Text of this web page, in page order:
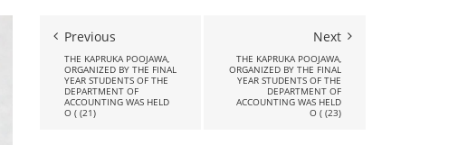
Previous
THE KAPRUKA POOJAWA,
ORGANIZED BY THE FINAL
YEAR STUDENTS OF THE
DEPARTMENT OF
ACCOUNTING WAS HELD
O ( (21)
Next
THE KAPRUKA POOJAWA,
ORGANIZED BY THE FINAL
YEAR STUDENTS OF THE
DEPARTMENT OF
ACCOUNTING WAS HELD
O ( (23)